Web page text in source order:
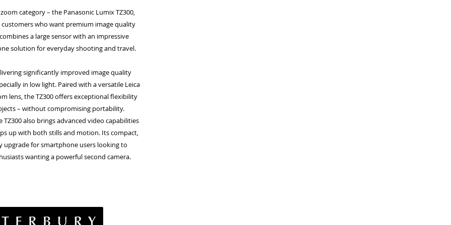
category – the Panasonic Lumix TZ300,
who want premium image quality
a large sensor with an impressive
solution for everyday shooting and travel.
significantly improved image quality
in low light. Paired with a versatile Leica
lens, the TZ300 offers exceptional flexibility
– without compromising portability.
also brings advanced video capabilities
up with both stills and motion. Its compact,
upgrade for smartphone users looking to
wanting a powerful second camera.